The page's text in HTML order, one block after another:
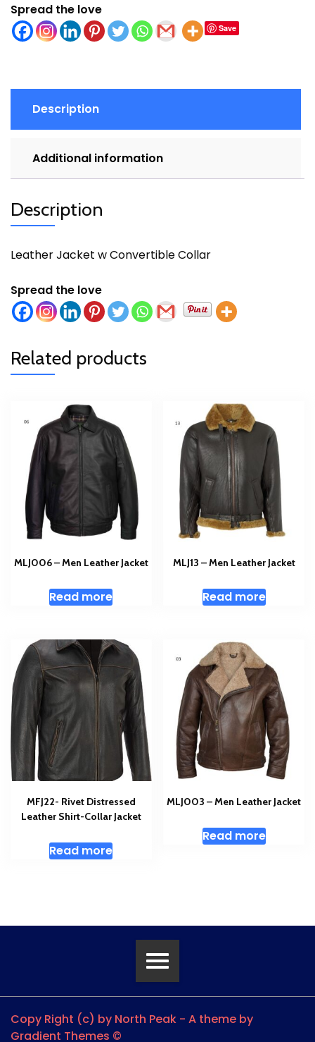
Spread the love
Save
Description
Additional information
Description
Leather Jacket w Convertible Collar
Spread the love
Related products
MLJ006 – Men Leather Jacket
Read more
MLJ13 – Men Leather Jacket
Read more
MFJ22- Rivet Distressed
Leather Shirt-Collar Jacket
Read more
MLJ003 – Men Leather Jacket
Read more
Copy Right (c) by North Peak - A theme by
Gradient Themes ©